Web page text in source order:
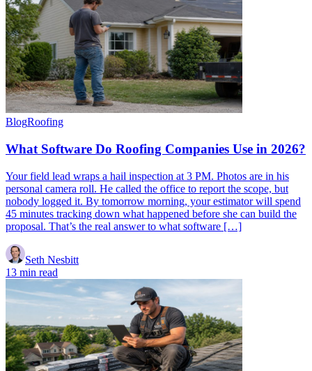
BlogRoofing
What Software Do Roofing Companies Use in 2026?
Your field lead wraps a hail inspection at 3 PM. Photos are in his
personal camera roll. He called the office to report the scope, but
nobody logged it. By tomorrow morning, your estimator will spend
45 minutes tracking down what happened before she can build the
proposal. That’s the real answer to what software […]
Seth Nesbitt
13 min read